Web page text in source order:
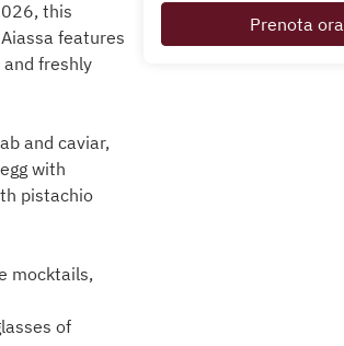
this
features
freshly
and caviar,
with
pistachio
mocktails,
of
Prenota ora